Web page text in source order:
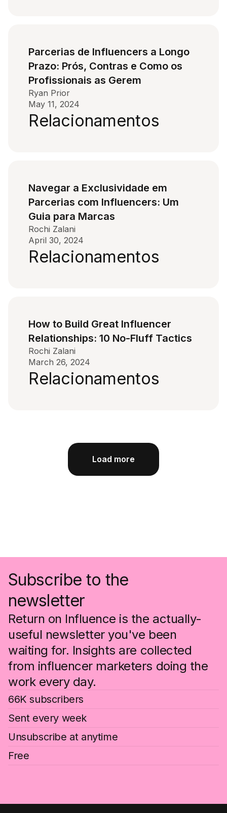
Parcerias de Influencers a Longo
Prazo: Prós, Contras e Como os
Profissionais as Gerem
Ryan Prior
May 11, 2024
Relacionamentos
Navegar a Exclusividade em
Parcerias com Influencers: Um
Guia para Marcas
Rochi Zalani
April 30, 2024
Relacionamentos
How to Build Great Influencer
Relationships: 10 No-Fluff Tactics
Rochi Zalani
March 26, 2024
Relacionamentos
Load more
Subscribe to the
newsletter
Return on Influence is the actually-
useful newsletter you've been
waiting for. Insights are collected
from influencer marketers doing the
work every day.
66K subscribers
Sent every week
Unsubscribe at anytime
Free